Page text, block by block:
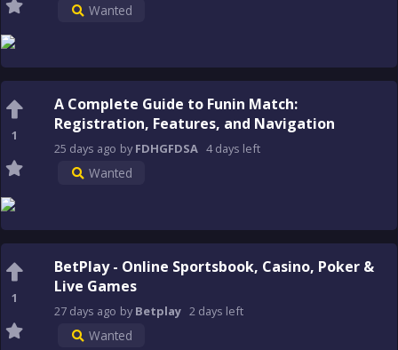
Wanted
1
A Complete Guide to Funin Match:
Registration, Features, and Navigation
25 days ago byFDHGFDSA 4 days left
Wanted
1
BetPlay - Online Sportsbook, Casino, Poker &
Live Games
27 days ago byBetplay 2 days left
Wanted